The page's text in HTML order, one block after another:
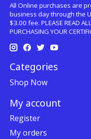
All Online purchases are
business day through the
$3.00 fee. PLEASE READ
PURCHASING YOUR
Categories
Shop Now
My account
Register
My orders